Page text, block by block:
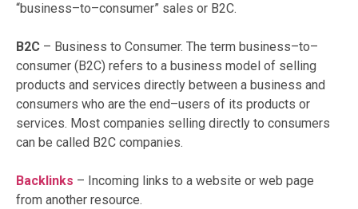
“business–to–consumer” sales or B2C.
B2C – Business to Consumer. The term business–to–
consumer (B2C) refers to a business model of selling
products and services directly between a business and
consumers who are the end–users of its products or
services. Most companies selling directly to consumers
can be called B2C companies.
Backlinks – Incoming links to a website or web page
from another resource.